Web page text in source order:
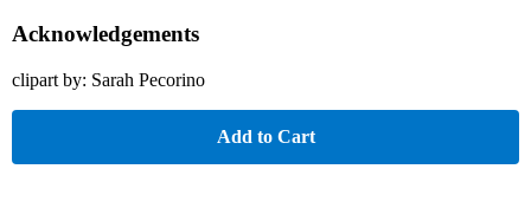
Acknowledgements
clipart by: Sarah Pecorino
Add to Cart